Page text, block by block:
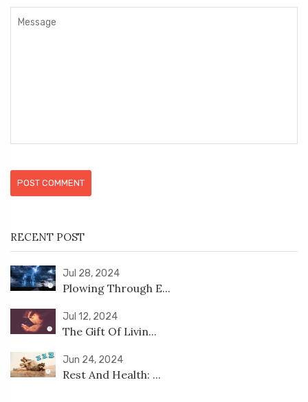
POST COMMENT
RECENT POST
Jul 28, 2024
Plowing Through E...
Jul 12, 2024
The Gift Of Livin...
Jun 24, 2024
Rest And Health: ...